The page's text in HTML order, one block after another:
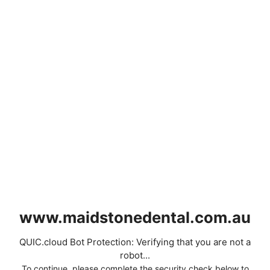
www.maidstonedental.com.au
QUIC.cloud Bot Protection: Verifying that you are not a
robot...